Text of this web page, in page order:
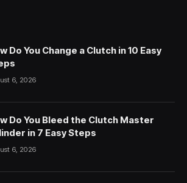
Do You Change a Clutch in 10 Easy
6, 2026
Do You Bleed the Clutch Master
in 7 Easy Steps
6, 2026